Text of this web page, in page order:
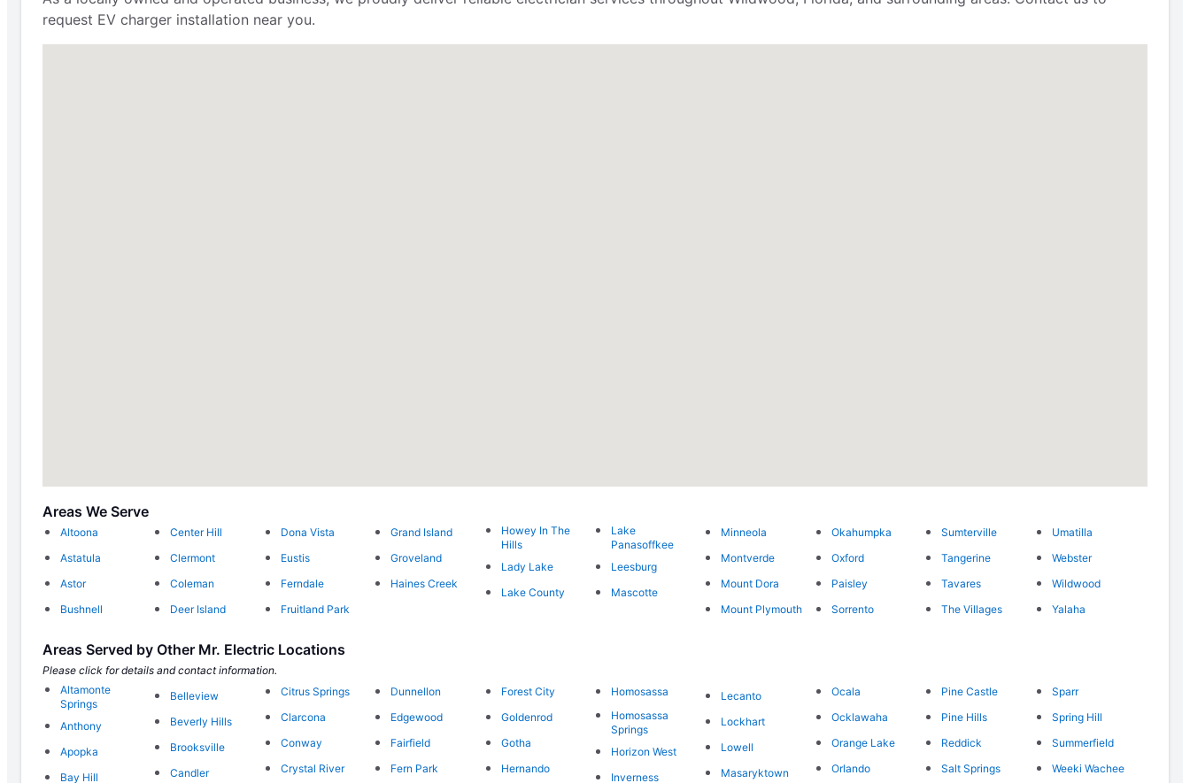
request EV charger installation near you.
Areas We Serve
Altoona
Astatula
Astor
Bushnell
Center Hill
Clermont
Coleman
Deer Island
Dona Vista
Eustis
Ferndale
Fruitland Park
Grand Island
Groveland
Haines Creek
Howey In The
Hills
Lady Lake
Lake County
Lake
Panasoffkee
Leesburg
Mascotte
Minneola
Montverde
Mount Dora
Mount Plymouth
Okahumpka
Oxford
Paisley
Sorrento
Sumterville
Tangerine
Tavares
The Villages
Umatilla
Webster
Wildwood
Yalaha
Areas Served by Other Mr. Electric Locations
Please click for details and contact information.
Altamonte
Springs
Anthony
Apopka
Bay Hill
Belleview
Beverly Hills
Brooksville
Candler
Citrus Springs
Clarcona
Conway
Crystal River
Dunnellon
Edgewood
Fairfield
Fern Park
Forest City
Goldenrod
Gotha
Hernando
Homosassa
Homosassa
Springs
Horizon West
Inverness
Lecanto
Lockhart
Lowell
Masaryktown
Ocala
Ocklawaha
Orange Lake
Orlando
Pine Castle
Pine Hills
Reddick
Salt Springs
Sparr
Spring Hill
Summerfield
Weeki Wachee